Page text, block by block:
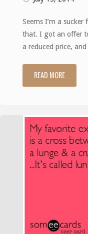
Seems I’m a
that. I got an offer
a reduced price,
READ MORE"Guess